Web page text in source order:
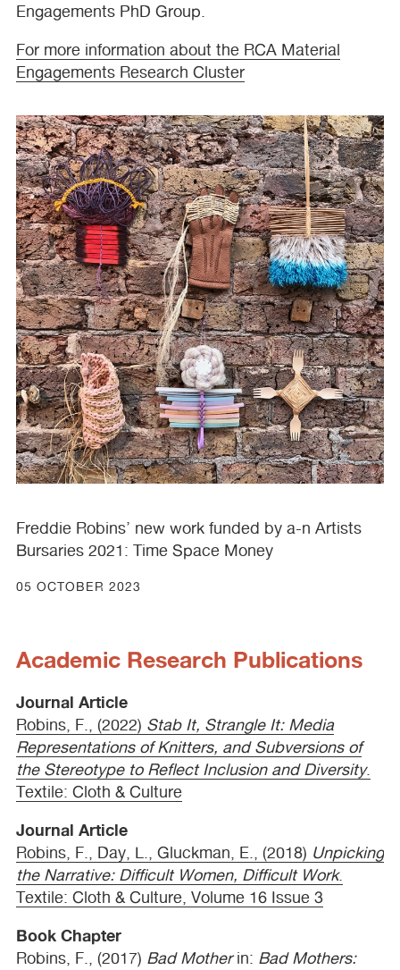
Engagements PhD Group.
For more information about the RCA Material
Engagements Research Cluster
Freddie Robins’ new work funded by a-n Artists
Bursaries 2021: Time Space Money
05 OCTOBER 2023
Academic Research Publications
Journal Article
Robins, F., (2022) Stab It, Strangle It: Media
Representations of Knitters, and Subversions of
the Stereotype to Reflect Inclusion and Diversity.
Textile: Cloth & Culture
Journal Article
Robins, F., Day, L., Gluckman, E., (2018) Unpicking
the Narrative: Difficult Women, Difficult Work.
Textile: Cloth & Culture, Volume 16 Issue 3
Book Chapter
Robins, F., (2017) Bad Motherin: Bad Mothers: